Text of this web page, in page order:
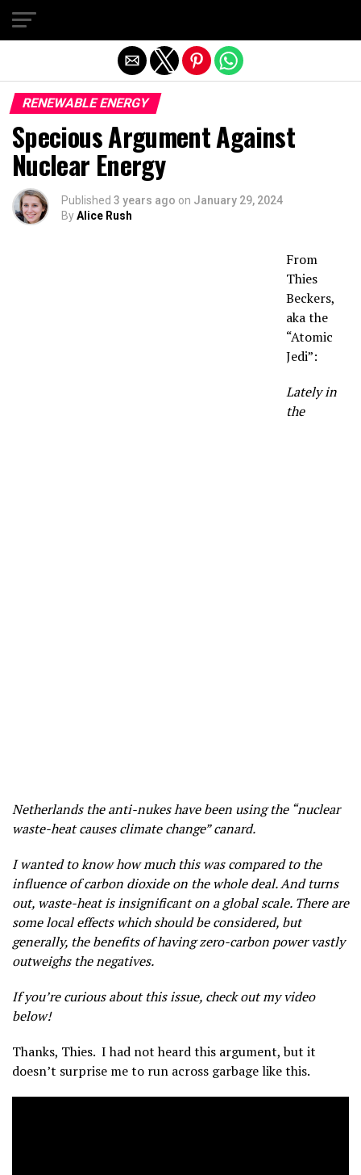
RENEWABLE ENERGY
Specious Argument Against
Nuclear Energy
Published 3 years ago on January 29, 2024
ByAlice Rush
From
Thies
Beckers,
aka the
“Atomic
Jedi”:
Lately in
the
Netherlands the anti-nukes have been using the “nuclear
waste-heat causes climate change” canard.
I wanted to know how much this was compared to the
influence of carbon dioxide on the whole deal. And turns
out, waste-heat is insignificant on a global scale. There are
some local effects which should be considered, but
generally, the benefits of having zero-carbon power vastly
outweighs the negatives.
If you’re curious about this issue, check out my video
below!
Thanks, Thies. I had not heard this argument, but it
doesn’t surprise me to run across garbage like this.